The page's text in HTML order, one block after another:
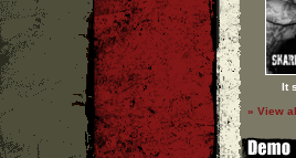
It
» View